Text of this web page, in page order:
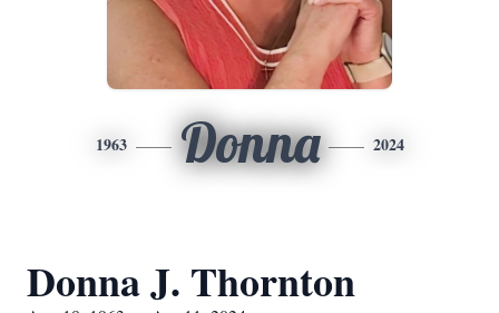
1963 Donna 2024
Donna J. Thornton